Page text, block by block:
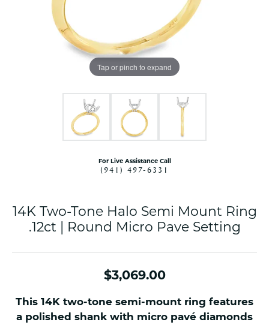
Tap or pinch to expand
For Live Assistance Call
(941) 497-6331
14K Two-Tone Halo Semi Mount Ring
.12ct | Round Micro Pave Setting
$3,069.00
This 14K two-tone semi-mount ring features
a polished shank with micro pavé diamonds